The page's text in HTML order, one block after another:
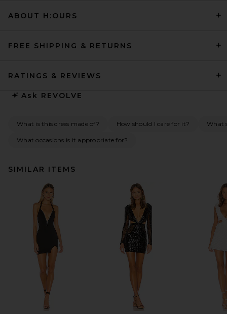
ABOUT H:OURS
FREE SHIPPING & RETURNS
RATINGS & REVIEWS
Ask REVOLVE
What is this dress made of? How should I care for it? What
What occasions is it appropriate for?
SIMILAR ITEMS